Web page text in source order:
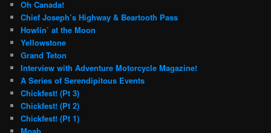
Oh Canada!
Chief Joseph’s Highway & Beartooth Pass
Howlin’ at the Moon
Yellowstone
Grand Teton
Interview with Adventure Motorcycle Magazine!
A Series of Serendipitous Events
Chickfest! (Pt 3)
Chickfest! (Pt 2)
Chickfest! (Pt 1)
Moab